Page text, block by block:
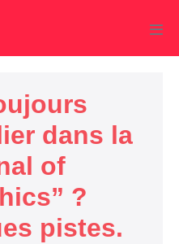
dans la
of
?
pistes.